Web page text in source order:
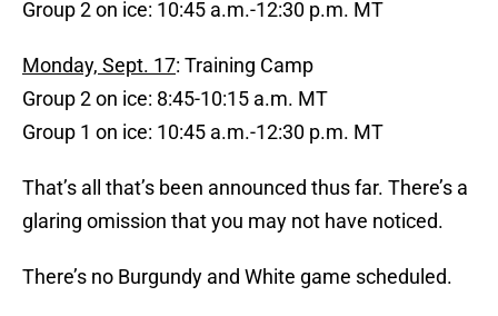
Group 2 on ice: 10:45 a.m.-12:30 p.m. MT
Monday, Sept. 17: Training Camp
Group 2 on ice: 8:45-10:15 a.m. MT
Group 1 on ice: 10:45 a.m.-12:30 p.m. MT
That’s all that’s been announced thus far. There’s a
glaring omission that you may not have noticed.
There’s no Burgundy and White game scheduled.